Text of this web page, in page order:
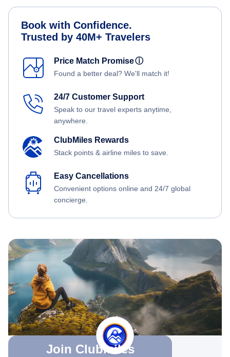
Book with Confidence.
Trusted by 40M+ Travelers
Price Match Promiseⓘ
Found a better deal? We'll match it!
24/7 Customer Support
Speak to our travel experts anytime,
anywhere.
ClubMiles Rewards
Stack points & airline miles to save.
Easy Cancellations
Convenient options online and 24/7 global
concierge.
Join Clubmiles